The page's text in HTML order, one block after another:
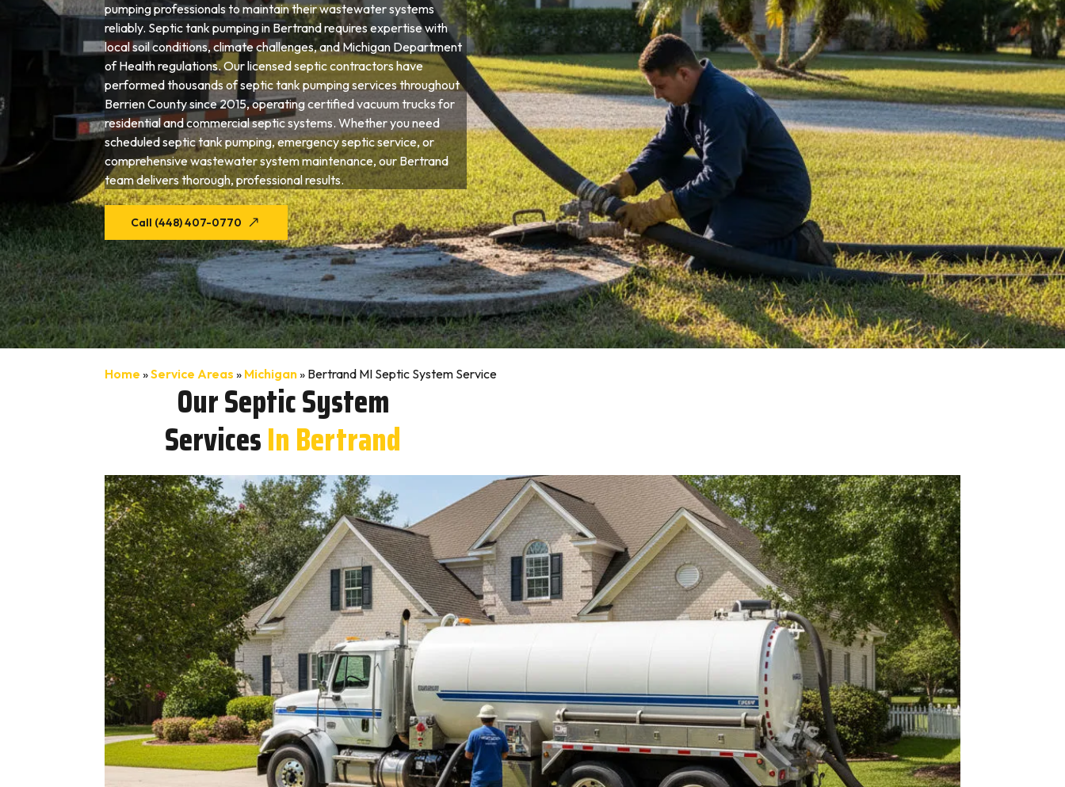
pumping professionals to maintain their wastewater systems
reliably. Septic tank pumping in Bertrand requires expertise with
local soil conditions, climate challenges, and Michigan Department
of Health regulations. Our licensed septic contractors have
performed thousands of septic tank pumping services throughout
Berrien County since 2015, operating certified vacuum trucks for
residential and commercial septic systems. Whether you need
scheduled septic tank pumping, emergency septic service, or
comprehensive wastewater system maintenance, our Bertrand
team delivers thorough, professional results.
Call (448) 407-0770
Home »Service Areas » Michigan» Bertrand MI Septic System Service
Our Septic System
ServicesIn Bertrand